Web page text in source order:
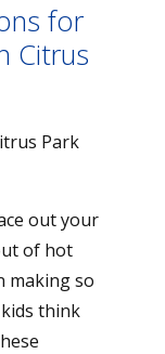
for
Citrus
out your
of hot
making so
think